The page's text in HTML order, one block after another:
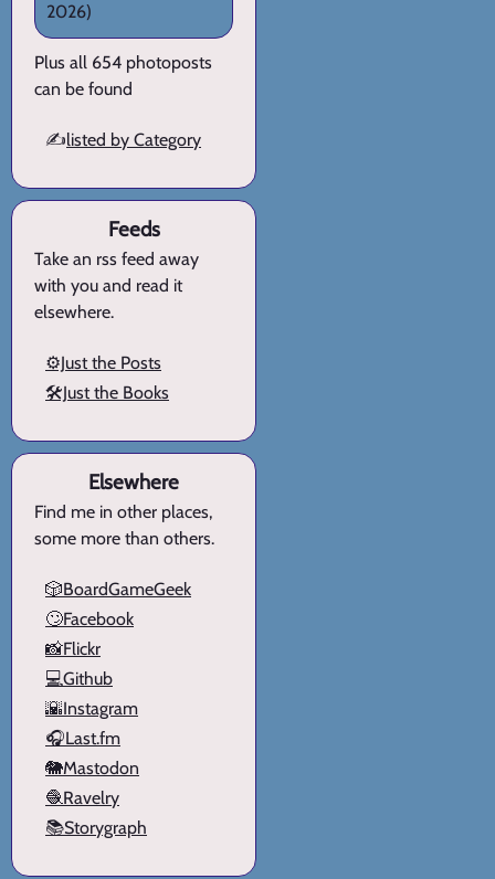
2026)
Plus all 654 photoposts
can be found
✍️listed by Category
Feeds
Take an rss feed away
with you and read it
elsewhere.
⚙️Just the Posts
🛠️Just the Books
Elsewhere
Find me in other places,
some more than others.
🎲BoardGameGeek
🙄Facebook
📸Flickr
💻Github
🌇Instagram
🎧Last.fm
🐘Mastodon
🧶Ravelry
📚Storygraph